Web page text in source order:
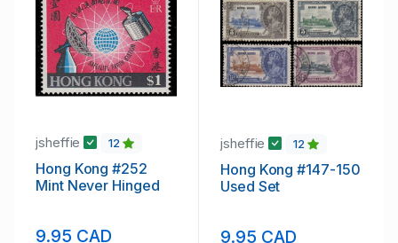
jsheffie 12
Hong Kong #252
Mint Never Hinged
9.95 CAD
jsheffie 12
Hong Kong #147-150
Used Set
9.95 CAD